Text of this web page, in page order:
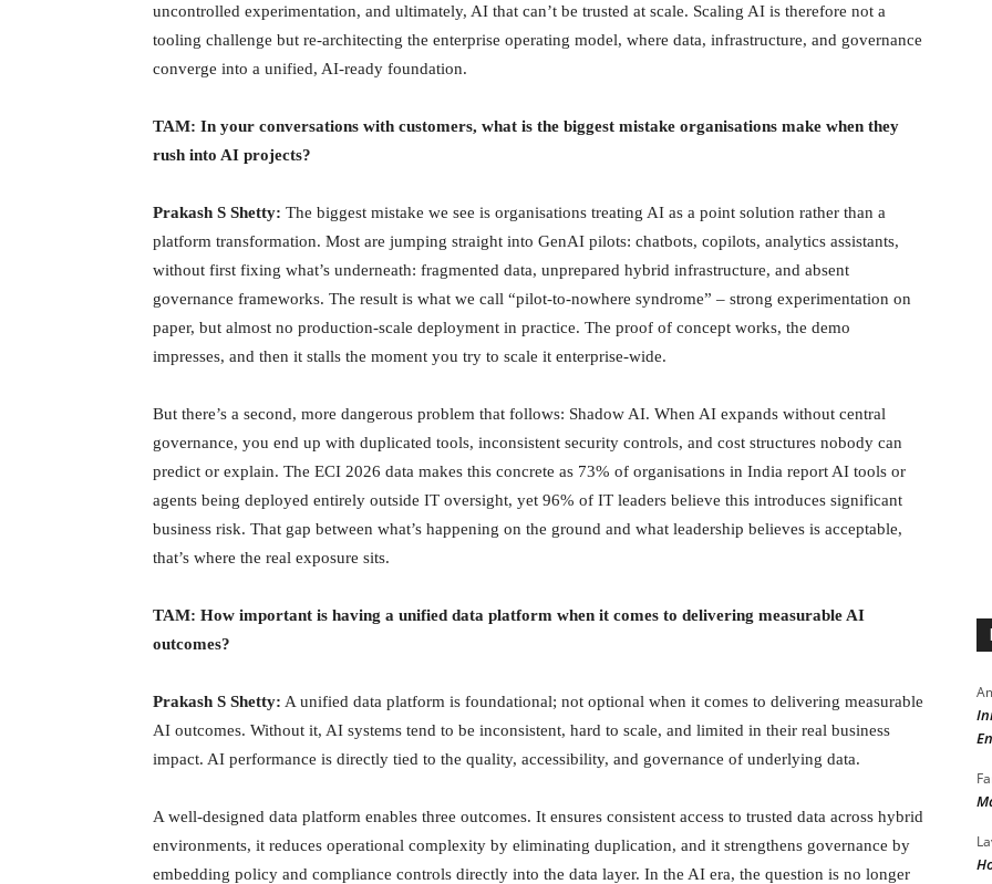
uncontrolled experimentation, and ultimately, AI that can’t be trusted at scale. Scaling AI is therefore not a
tooling challenge but re-architecting the enterprise operating model, where data, infrastructure, and governance
converge into a unified, AI-ready foundation.
TAM: In your conversations with customers, what is the biggest mistake organisations make when they
rush into AI projects?
Prakash S Shetty: The biggest mistake we see is organisations treating AI as a point solution rather than a
platform transformation. Most are jumping straight into GenAI pilots: chatbots, copilots, analytics assistants,
without first fixing what’s underneath: fragmented data, unprepared hybrid infrastructure, and absent
governance frameworks. The result is what we call “pilot-to-nowhere syndrome” – strong experimentation on
paper, but almost no production-scale deployment in practice. The proof of concept works, the demo
impresses, and then it stalls the moment you try to scale it enterprise-wide.
But there’s a second, more dangerous problem that follows: Shadow AI. When AI expands without central
governance, you end up with duplicated tools, inconsistent security controls, and cost structures nobody can
predict or explain. The ECI 2026 data makes this concrete as 73% of organisations in India report AI tools or
agents being deployed entirely outside IT oversight, yet 96% of IT leaders believe this introduces significant
business risk. That gap between what’s happening on the ground and what leadership believes is acceptable,
that’s where the real exposure sits.
TAM: How important is having a unified data platform when it comes to delivering measurable AI
outcomes?
Prakash S Shetty: A unified data platform is foundational; not optional when it comes to delivering measurable
AI outcomes. Without it, AI systems tend to be inconsistent, hard to scale, and limited in their real business
impact. AI performance is directly tied to the quality, accessibility, and governance of underlying data.
A well-designed data platform enables three outcomes. It ensures consistent access to trusted data across hybrid
environments, it reduces operational complexity by eliminating duplication, and it strengthens governance by
embedding policy and compliance controls directly into the data layer. In the AI era, the question is no longer